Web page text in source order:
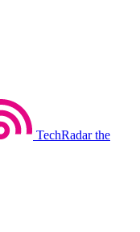
TechRadar the